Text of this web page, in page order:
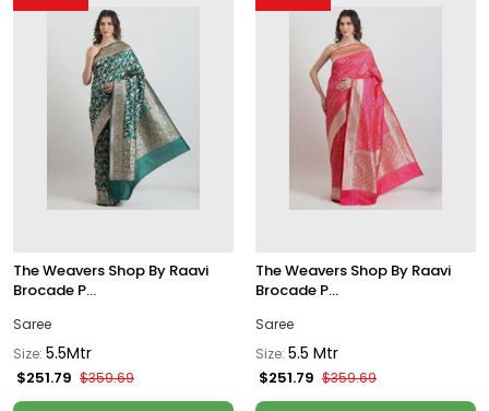
The Weavers Shop By Raavi
Brocade P...
Saree
Size: 5.5Mtr
$251.79 $359.69
The Weavers Shop By Raavi
Brocade P...
Saree
Size: 5.5 Mtr
$251.79 $359.69